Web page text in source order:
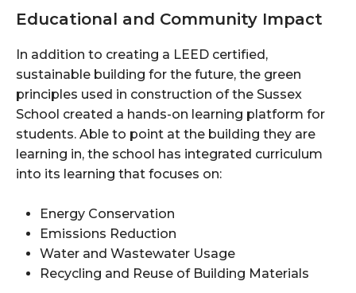
Educational and Community Impact
In addition to creating a LEED certified,
sustainable building for the future, the green
principles used in construction of the Sussex
School created a hands-on learning platform for
students. Able to point at the building they are
learning in, the school has integrated curriculum
into its learning that focuses on:
Energy Conservation
Emissions Reduction
Water and Wastewater Usage
Recycling and Reuse of Building Materials